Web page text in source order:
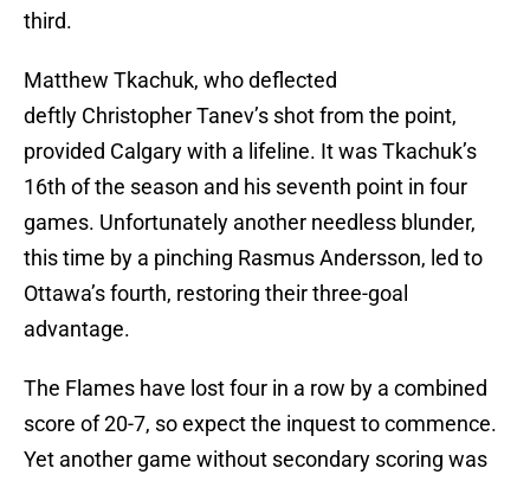
third.
Matthew Tkachuk, who deflected
deftly Christopher Tanev’s shot from the point,
provided Calgary with a lifeline. It was Tkachuk’s
16th of the season and his seventh point in four
games. Unfortunately another needless blunder,
this time by a pinching Rasmus Andersson, led to
Ottawa’s fourth, restoring their three-goal
advantage.
The Flames have lost four in a row by a combined
score of 20-7, so expect the inquest to commence.
Yet another game without secondary scoring was